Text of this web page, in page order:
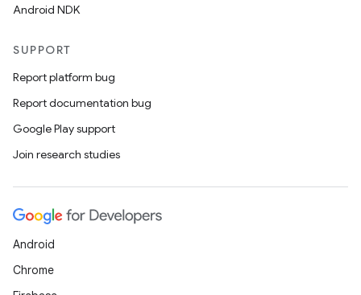
Android NDK
SUPPORT
Report platform bug
Report documentation bug
Google Play support
Join research studies
Android
Chrome